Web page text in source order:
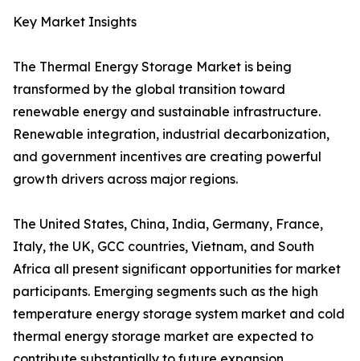
Key Market Insights
The Thermal Energy Storage Market is being
transformed by the global transition toward
renewable energy and sustainable infrastructure.
Renewable integration, industrial decarbonization,
and government incentives are creating powerful
growth drivers across major regions.
The United States, China, India, Germany, France,
Italy, the UK, GCC countries, Vietnam, and South
Africa all present significant opportunities for market
participants. Emerging segments such as the high
temperature energy storage system market and cold
thermal energy storage market are expected to